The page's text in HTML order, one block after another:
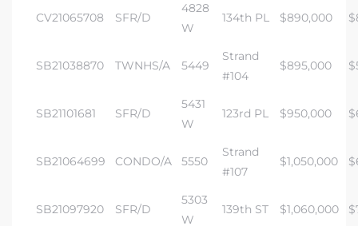
CV21065708 SFR/D
4828
W
134th PL $890,000
SB21038870 TWNHS/A 5449
Strand
#104
$895,000
SB21101681 SFR/D
5431
W
123rd PL $950,000
SB21064699 CONDO/A 5550
Strand
#107
$1,050,000
SB21097920 SFR/D
5303
W
139th ST $1,060,000